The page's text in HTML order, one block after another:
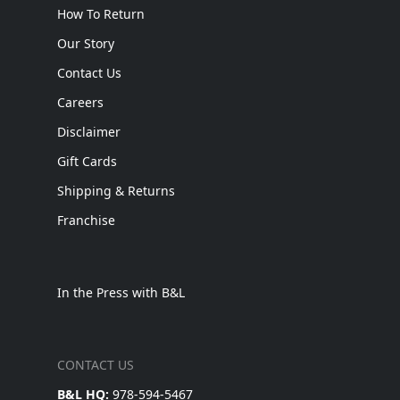
How To Return
Our Story
Contact Us
Careers
Disclaimer
Gift Cards
Shipping & Returns
Franchise
In the Press with B&L
CONTACT US
B&L HQ: 978-594-5467